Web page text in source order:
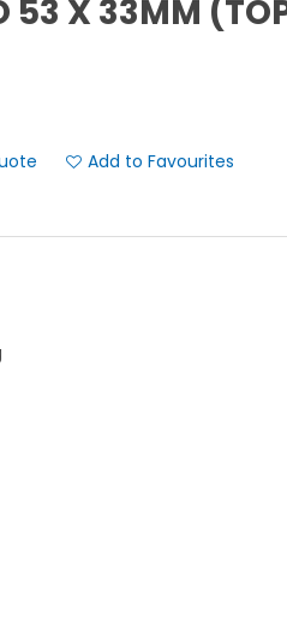
53 X 33MM
Add to Favourites